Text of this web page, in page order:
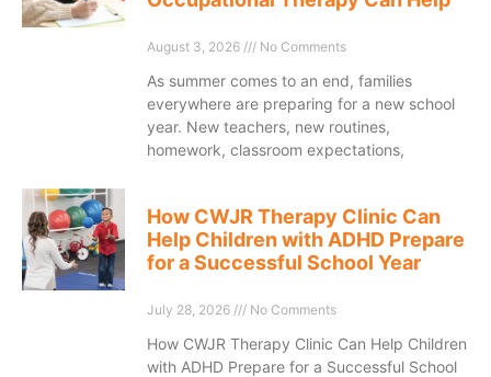
August 3, 2026 No Comments
As summer comes to an end, families
everywhere are preparing for a new school
year. New teachers, new routines,
homework, classroom expectations,
How CWJR Therapy Clinic Can
Help Children with ADHD Prepare
for a Successful School Year
July 28, 2026 No Comments
How CWJR Therapy Clinic Can Help Children
with ADHD Prepare for a Successful School